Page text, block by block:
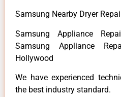
Samsung Nearby Dryer
Samsung Appliance
Samsung Appliance
Hollywood
We have experienced
the best industry standard.